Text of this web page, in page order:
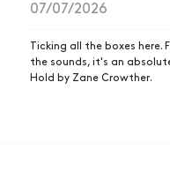
07/07/2026
Ticking all the boxes here.
the sounds, it's an
Hold by Zane Crowther.